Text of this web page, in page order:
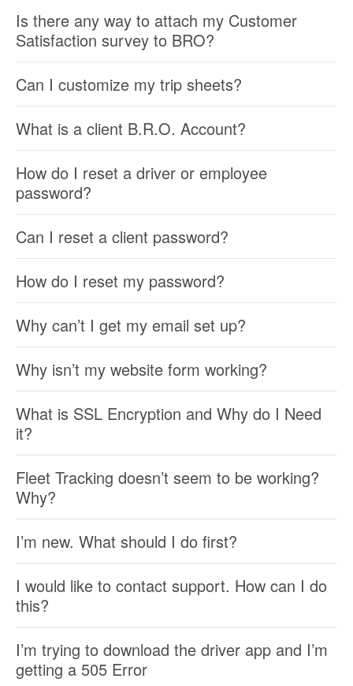
Is there any way to attach my Customer
Satisfaction survey to BRO?
Can I customize my trip sheets?
What is a client B.R.O. Account?
How do I reset a driver or employee
password?
Can I reset a client password?
How do I reset my password?
Why can’t I get my email set up?
Why isn’t my website form working?
What is SSL Encryption and Why do I Need
it?
Fleet Tracking doesn’t seem to be working?
Why?
I’m new. What should I do first?
I would like to contact support. How can I do
this?
I’m trying to download the driver app and I’m
getting a 505 Error